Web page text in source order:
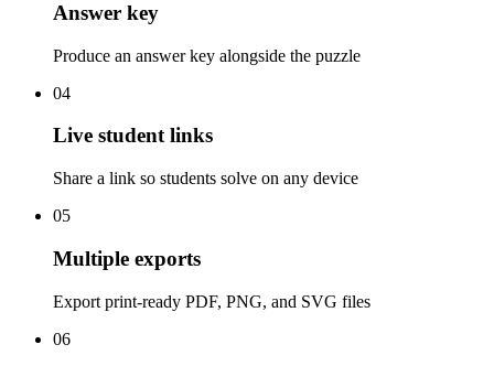
Answer key
Produce an answer key alongside the puzzle
04
Live student links
Share a link so students solve on any device
05
Multiple exports
Export print-ready PDF, PNG, and SVG files
06